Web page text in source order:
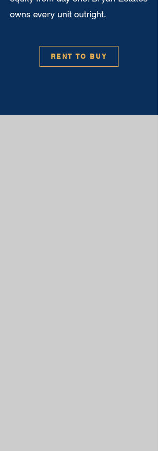
owns every unit outright.
RENT TO BUY